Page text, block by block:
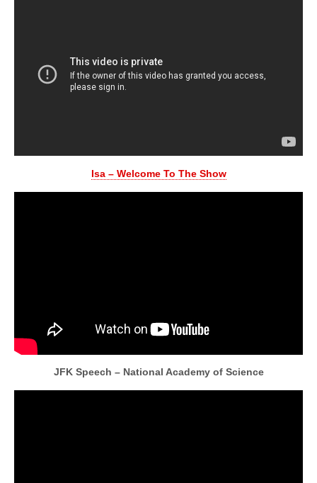
Isa – Welcome To The Show
JFK Speech – National Academy of Science